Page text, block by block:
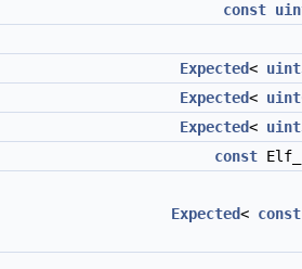
const
Expected<
Expected<
Expected<
const
Expected< const